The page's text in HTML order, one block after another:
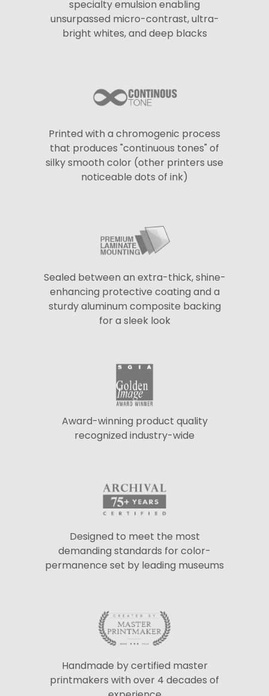
specialty emulsion enabling
unsurpassed micro-contrast, ultra-
bright whites, and deep blacks
Printed with a chromogenic process
that produces "continuous tones" of
silky smooth color (other printers use
noticeable dots of ink)
Sealed between an extra-thick, shine-
enhancing protective coating and a
sturdy aluminum composite backing
for a sleek look
Award-winning product quality
recognized industry-wide
Designed to meet the most
demanding standards for color-
permanence set by leading museums
Handmade by certified master
printmakers with over 4 decades of